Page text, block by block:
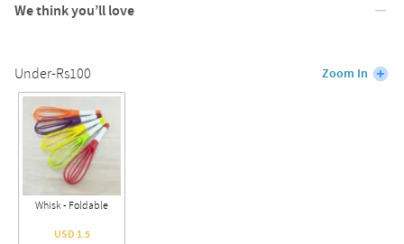
We think you’ll love
Under-Rs100 Zoom In
Whisk - Foldable
USD 1.5